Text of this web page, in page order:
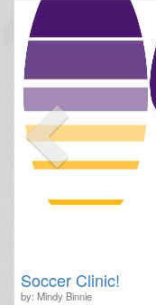
Soccer Clinic!
by: Mindy Binnie